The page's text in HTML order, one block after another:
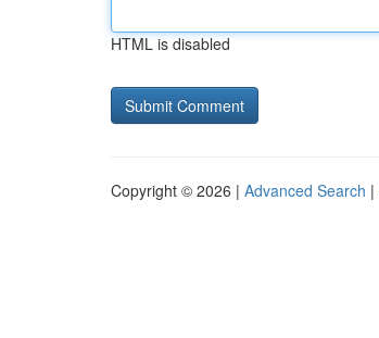
HTML is disabled
Copyright © 2026 | Advanced Search |